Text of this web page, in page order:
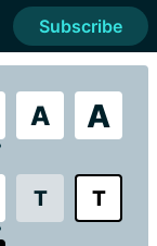
A A
T T
Subscribe